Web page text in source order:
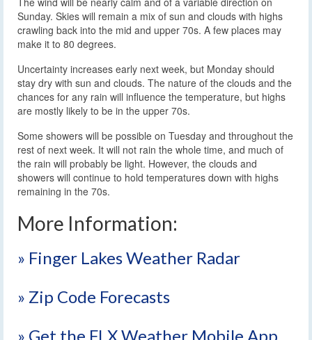
Sunday. Skies will remain a mix of sun and clouds with highs
crawling back into the mid and upper 70s. A few places may
make it to 80 degrees.
Uncertainty increases early next week, but Monday should
stay dry with sun and clouds. The nature of the clouds and the
chances for any rain will influence the temperature, but highs
are mostly likely to be in the upper 70s.
Some showers will be possible on Tuesday and throughout the
rest of next week. It will not rain the whole time, and much of
the rain will probably be light. However, the clouds and
showers will continue to hold temperatures down with highs
remaining in the 70s.
More Information:
» Finger Lakes Weather Radar
» Zip Code Forecasts
» Get the FLX Weather Mobile App